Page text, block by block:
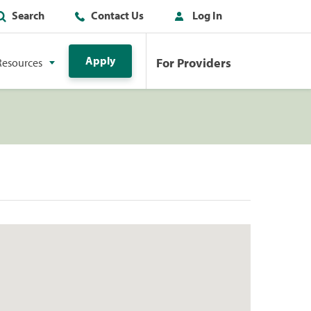
Search Contact Us Log In
Apply For Providers